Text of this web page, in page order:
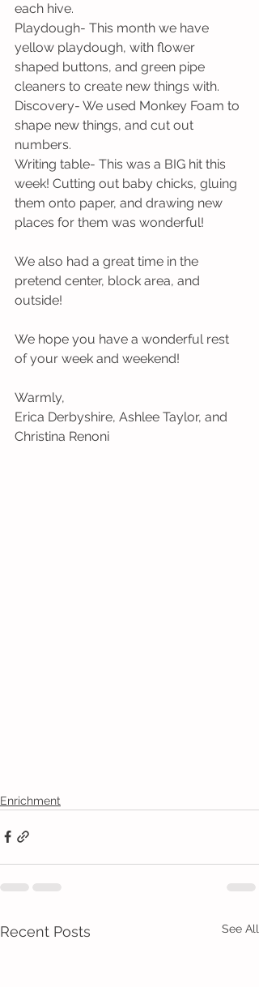
each hive.
Playdough- This month we have
yellow playdough, with flower
shaped buttons, and green pipe
cleaners to create new things with.
Discovery- We used Monkey Foam to
shape new things, and cut out
numbers.
Writing table- This was a BIG hit this
week! Cutting out baby chicks, gluing
them onto paper, and drawing new
places for them was wonderful!
We also had a great time in the
pretend center, block area, and
outside!
We hope you have a wonderful rest
of your week and weekend!
Warmly,
Erica Derbyshire, Ashlee Taylor, and
Christina Renoni
Enrichment
Recent Posts See All